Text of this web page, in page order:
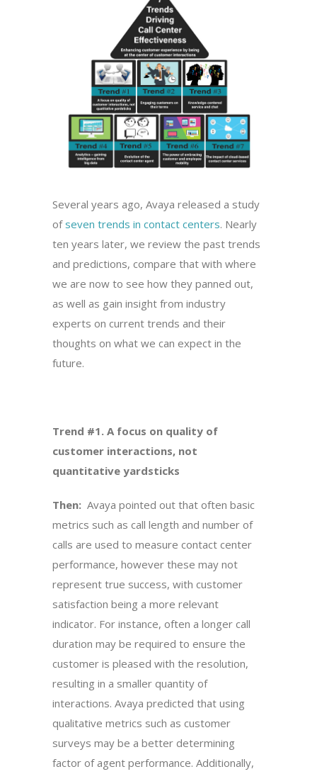
Several years ago, Avaya released a study
ofseven trends in contact centers. Nearly
ten years later, we review the past trends
and predictions, compare that with where
we are now to see how they panned out,
as well as gain insight from industry
experts on current trends and their
thoughts on what we can expect in the
future.
Trend #1. A focus on quality of
customer interactions, not
quantitative yardsticks
Then: Avaya pointed out that often basic
metrics such as call length and number of
calls are used to measure contact center
performance, however these may not
represent true success, with customer
satisfaction being a more relevant
indicator. For instance, often a longer call
duration may be required to ensure the
customer is pleased with the resolution,
resulting in a smaller quantity of
interactions. Avaya predicted that using
qualitative metrics such as customer
surveys may be a better determining
factor of agent performance. Additionally,